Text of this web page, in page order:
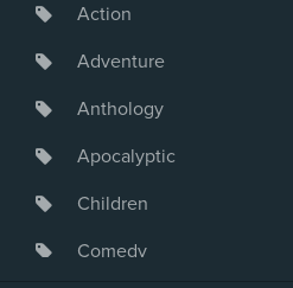
Action
Adventure
Anthology
Apocalyptic
Children
Comedy